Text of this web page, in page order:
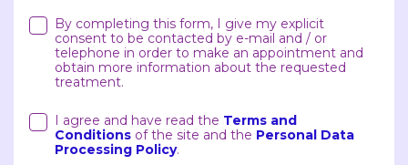
By completing this form, I give my explicit
consent to be contacted by e-mail and / or
telephone in order to make an appointment and
obtain more information about the requested
treatment.
I agree and have read the Terms and
Conditions of the site and the Personal Data
Processing Policy.